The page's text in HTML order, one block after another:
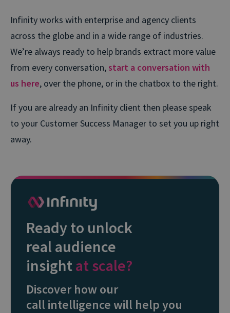
Infinity works with enterprise and agency clients
across the globe and in a wide range of industries.
We’re always ready to help brands extract more value
from every conversation,start a conversation with
us here, over the phone, or in the chatbox to the right.
If you are already an Infinity client then please speak
to your Customer Success Manager to set you up right
away.
Ready to unlock
real audience
insightat scale?
Discover how our
call intelligence will help you